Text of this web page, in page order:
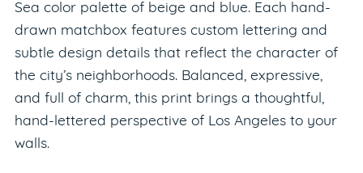
Sea color palette of beige and blue. Each hand-
drawn matchbox features custom lettering and
subtle design details that reflect the character of
the city’s neighborhoods. Balanced, expressive,
and full of charm, this print brings a thoughtful,
hand-lettered perspective of Los Angeles to your
walls.